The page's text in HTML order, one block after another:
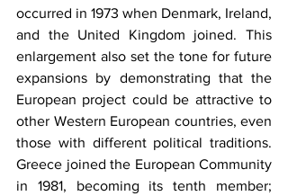
occurred in 1973 when Denmark, Ireland,
and the United Kingdom joined. This
enlargement also set the tone for future
expansions by demonstrating that the
European project could be attractive to
other Western European countries, even
those with different political traditions.
Greece joined the European Community
in 1981, becoming its tenth member;